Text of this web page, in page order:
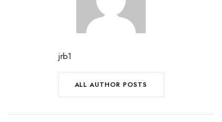
jrb1
ALL AUTHOR POSTS